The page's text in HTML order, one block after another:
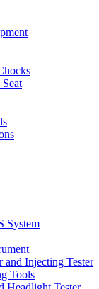
System
and Injecting Tester
Tools